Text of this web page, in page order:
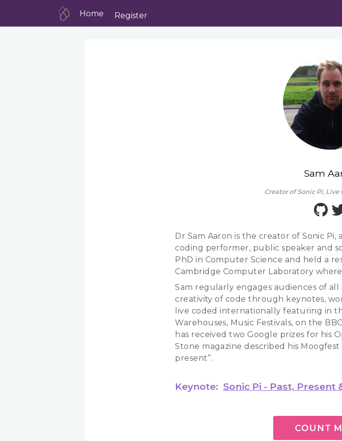
Home Register
Sam
Creator of Sonic Pi,
Dr Sam Aaron is the creator of Sonic
coding performer, public speaker and
PhD in Computer Science and held a
Cambridge Computer Laboratory
Sam regularly engages audiences of
creativity of code through keynotes,
live coded internationally featuring in
Warehouses, Music Festivals, on the
has received two Google prizes for his
Stone magazine described his
present”.
Keynote: Sonic Pi - Past, Present
COUNT